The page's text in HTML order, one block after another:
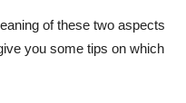
of these two aspects
you some tips on which